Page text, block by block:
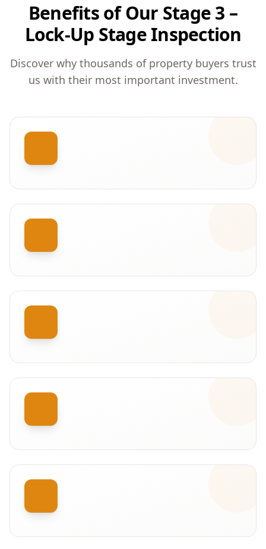
Benefits of Our Stage 3 –
Lock-Up Stage Inspection
Discover why thousands of property buyers trust
us with their most important investment.